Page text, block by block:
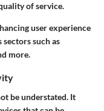
of service.
user experience
such as
more.
be understated. It